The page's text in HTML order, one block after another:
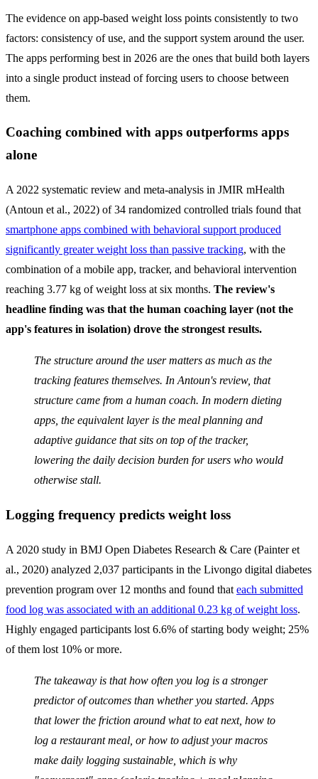
The evidence on app-based weight loss points consistently to two
factors: consistency of use, and the support system around the user.
The apps performing best in 2026 are the ones that build both layers
into a single product instead of forcing users to choose between
them.
Coaching combined with apps outperforms apps
alone
A 2022 systematic review and meta-analysis in JMIR mHealth
(Antoun et al., 2022) of 34 randomized controlled trials found that
smartphone apps combined with behavioral support produced
significantly greater weight loss than passive tracking, with the
combination of a mobile app, tracker, and behavioral intervention
reaching 3.77 kg of weight loss at six months. The review's
headline finding was that the human coaching layer (not the
app's features in isolation) drove the strongest results.
The structure around the user matters as much as the
tracking features themselves. In Antoun's review, that
structure came from a human coach. In modern dieting
apps, the equivalent layer is the meal planning and
adaptive guidance that sits on top of the tracker,
lowering the daily decision burden for users who would
otherwise stall.
Logging frequency predicts weight loss
A 2020 study in BMJ Open Diabetes Research & Care (Painter et
al., 2020) analyzed 2,037 participants in the Livongo digital diabetes
prevention program over 12 months and found that each submitted
food log was associated with an additional 0.23 kg of weight loss.
Highly engaged participants lost 6.6% of starting body weight; 25%
of them lost 10% or more.
The takeaway is that how often you log is a stronger
predictor of outcomes than whether you started. Apps
that lower the friction around what to eat next, how to
log a restaurant meal, or how to adjust your macros
make daily logging sustainable, which is why